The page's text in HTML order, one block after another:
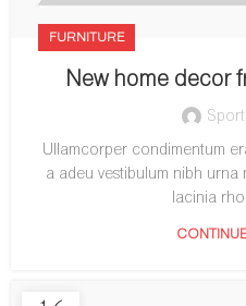
FURNITURE
New home decor
Ullamcorper condimentum
a adeu vestibulum nibh
lacinia